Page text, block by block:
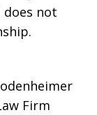
does not
Firm